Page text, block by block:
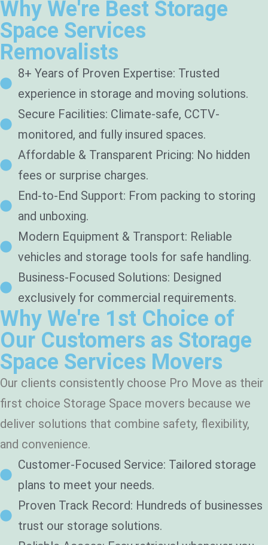
Why We're Best Storage
Space Services
Removalists
8+ Years of Proven Expertise: Trusted
experience in storage and moving solutions.
Secure Facilities: Climate-safe, CCTV-
monitored, and fully insured spaces.
Affordable & Transparent Pricing: No hidden
fees or surprise charges.
End-to-End Support: From packing to storing
and unboxing.
Modern Equipment & Transport: Reliable
vehicles and storage tools for safe handling.
Business-Focused Solutions: Designed
exclusively for commercial requirements.
Why We're 1st Choice of
Our Customers as Storage
Space Services Movers
Our clients consistently choose Pro Move as their
first choice Storage Space movers because we
deliver solutions that combine safety, flexibility,
and convenience.
Customer-Focused Service: Tailored storage
plans to meet your needs.
Proven Track Record: Hundreds of businesses
trust our storage solutions.